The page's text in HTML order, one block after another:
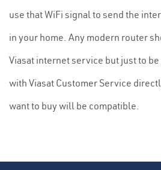
use that WiFi signal to send the
in your home. Any modern router
Viasat internet service but just to
with Viasat Customer Service
want to buy will be compatible.